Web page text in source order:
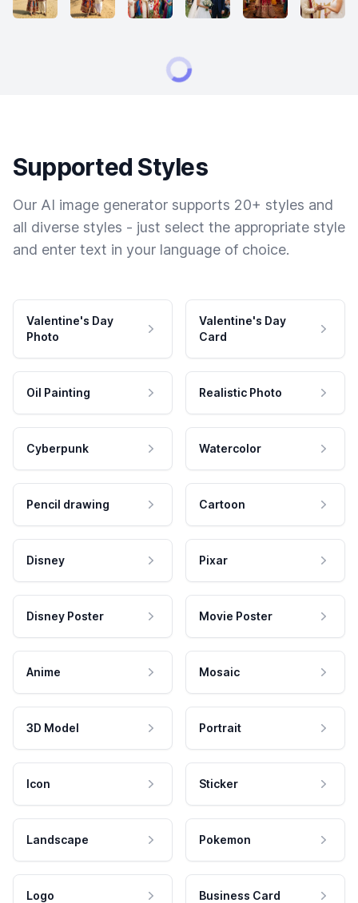
Supported Styles
Our AI image generator supports 20+ styles and
all diverse styles - just select the appropriate style
and enter text in your language of choice.
Valentine's Day
Photo
Valentine's Day
Card
Oil Painting Realistic Photo
Cyberpunk Watercolor
Pencil drawing Cartoon
Disney Pixar
Disney Poster Movie Poster
Anime Mosaic
3D Model Portrait
Icon Sticker
Landscape Pokemon
Logo Business Card